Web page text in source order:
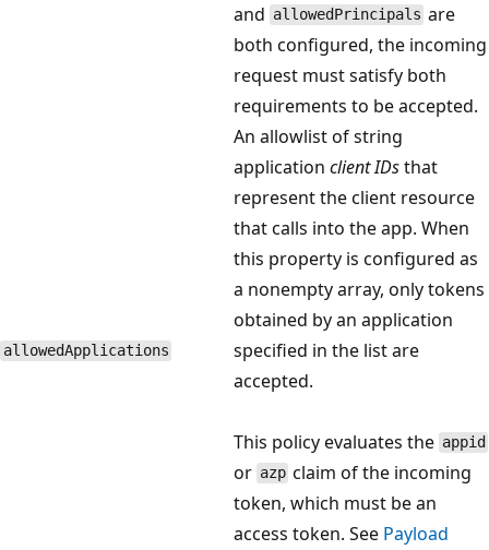
and allowedPrincipals are
both configured, the incoming
request must satisfy both
requirements to be accepted.
allowedApplications
An allowlist of string
application client IDsthat
represent the client resource
that calls into the app. When
this property is configured as
a nonempty array, only tokens
obtained by an application
specified in the list are
accepted.
This policy evaluates the appid
or azp claim of the incoming
token, which must be an
access token. See Payload